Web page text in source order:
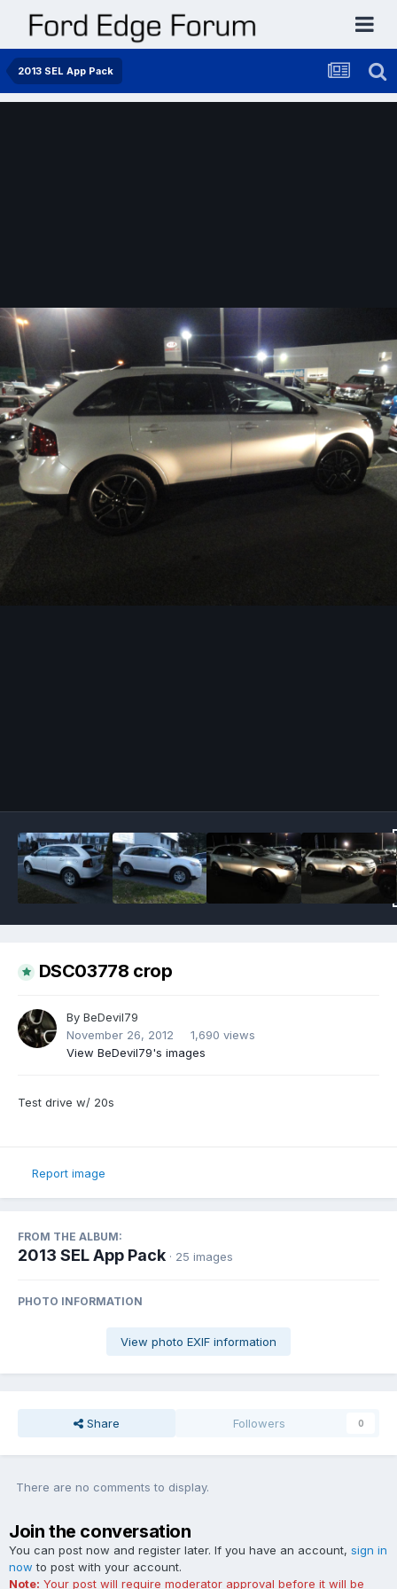
2013 SEL App Pack
DSC03778 crop
By BeDevil79
November 26, 2012
1,690 views
View BeDevil79's images
Test drive w/ 20s
Report image
FROM THE ALBUM:
2013 SEL App Pack · 25 images
PHOTO INFORMATION
View photo EXIF information
Share Followers 0
There are no comments to display.
Join the conversation
You can post now and register later. If you have an account, sign in
now to post with your account.
Note: Your post will require moderator approval before it will be